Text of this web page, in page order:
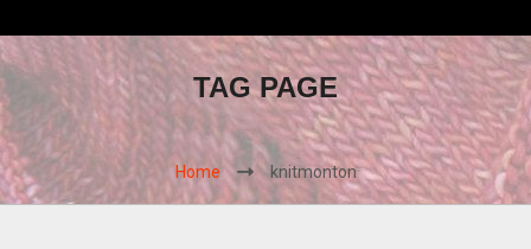
TAG PAGE
Home knitmonton